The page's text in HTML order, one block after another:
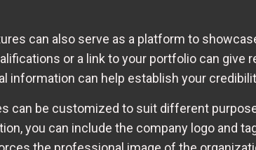
can also serve as a platform to
or a link to your portfolio can give
information can help establish your
can be customized to suit different
you can include the company logo and